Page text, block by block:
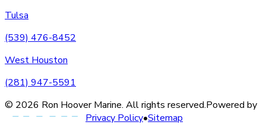
Tulsa
(539) 476-8452
West Houston
(281) 947-5591
© 2026 Ron Hoover Marine. All rights reserved.Powered by
Privacy Policy•Sitemap